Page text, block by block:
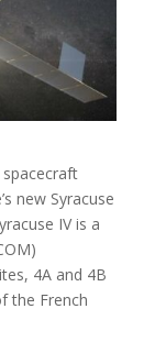
spacecraft
new Syracuse
IV is a
4A and 4B
the French